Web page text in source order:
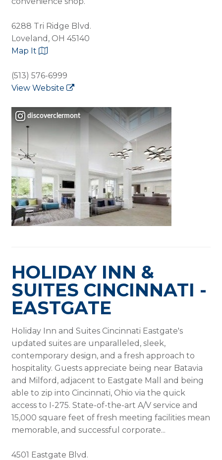
6288 Tri Ridge Blvd.
Loveland, OH 45140
Map It
(513) 576-6999
View Website
discoverclermont
HOLIDAY INN &
SUITES CINCINNATI -
EASTGATE
Holiday Inn and Suites Cincinnati Eastgate's
updated suites are unparalleled, sleek,
contemporary design, and a fresh approach to
hospitality. Guests appreciate being near Batavia
and Milford, adjacent to Eastgate Mall and being
able to zip into Cincinnati, Ohio via the quick
access to I-275. State-of-the-art A/V service and
15,000 square feet of fresh meeting facilities mean
memorable, and successful corporate...
4501 Eastgate Blvd.